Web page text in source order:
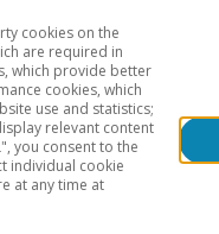
areas
cookies on the
are required in
which provide better
cookies, which
use and statistics;
relevant content
you consent to the
individual cookie
at any time at